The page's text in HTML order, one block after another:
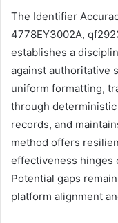
The Identifier
4778EY3002A,
establishes a
against authoritative
uniform formatting,
through
records, and
method offers
effectiveness hinges
Potential gaps
platform alignment